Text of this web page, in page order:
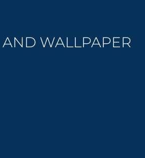
AND WALLPAPER